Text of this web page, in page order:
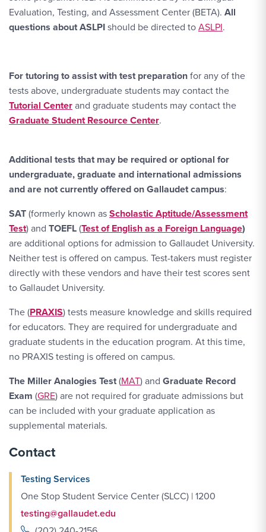
Evaluation, Testing, and Assessment Center (BETA). All
questions about ASLPIshould be directed toASLPI.
For tutoring to assist with test preparationfor any of the
tests above, undergraduate students may contact the
Tutorial Centerand graduate students may contact the
Graduate Student Resource Center.
Additional tests that may be required or optional for
undergraduate, graduate and international admissions
and are not currently offered on Gallaudet campus:
SAT(formerly known asScholastic Aptitude/Assessment
Test) and TOEFL(Test of English as a Foreign Language)
are additional options for admission to Gallaudet University.
Neither test is offered on campus. Test-takers must register
directly with these vendors and have their test scores sent
to Gallaudet University.
The (PRAXIS) tests measure knowledge and skills required
for educators. They are required for undergraduate and
graduate students in the education program. At this time,
no PRAXIS testing is offered on campus.
The Miller Analogies Test(MAT) and Graduate Record
Exam (GRE) are not required for graduate admissions but
can be included with your graduate application as
supplemental materials.
Contact
Testing Services
One Stop Student Service Center (SLCC) | 1200
testing@gallaudet.edu